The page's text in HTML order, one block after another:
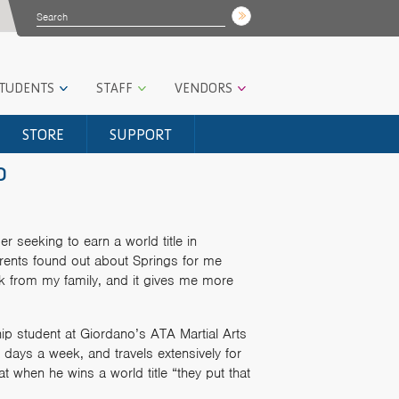
STAFF VENDORS
STORE SUPPORT
seeking to earn a world title in
found out about Springs for me
from my family, and it gives me more
student at Giordano’s ATA Martial Arts
a week, and travels extensively for
when he wins a world title “they put that